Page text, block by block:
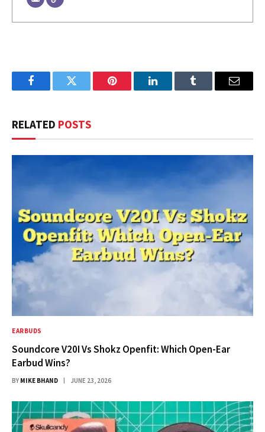
FacebookTwitter Pinterest LinkedInTumblr Email
RELATED POSTS
EARBUDS
Soundcore V20I Vs Shokz Openfit: Which Open-Ear
Earbud Wins?
BY MIKE BHAND JUNE 23, 2026